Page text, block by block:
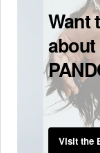
Want
Visit the